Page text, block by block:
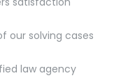
our solving cases
law agency